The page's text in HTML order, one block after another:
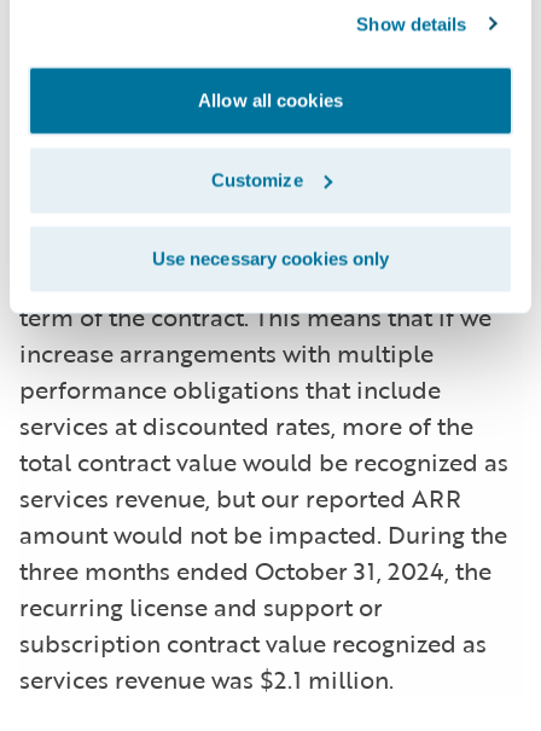
Show details
Allow all cookies
Customize
Use necessary cookies only
some arrangements with multiple
performance obligations, a portion of
recurring license and support or
subscription contract value is allocated to
services revenue for revenue recognition
purposes, but does not get allocated for
purposes of calculating ARR. This revenue
allocation generally only impacts the initial
term of the contract. This means that if we
increase arrangements with multiple
performance obligations that include
services at discounted rates, more of the
total contract value would be recognized as
services revenue, but our reported ARR
amount would not be impacted. During the
three months ended October 31, 2024, the
recurring license and support or
subscription contract value recognized as
services revenue was $2.1 million.